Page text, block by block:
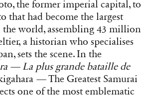
the former imperial capital, to
that had become the largest
world, assembling 43 million
a historian who specialises
sets the scene. In the
— La plus grande bataille de
—The Greatest Samurai
one of the most emblematic